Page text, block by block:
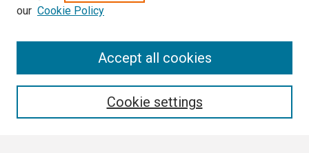
our Cookie Policy
Cookie settings
Accept all cookies